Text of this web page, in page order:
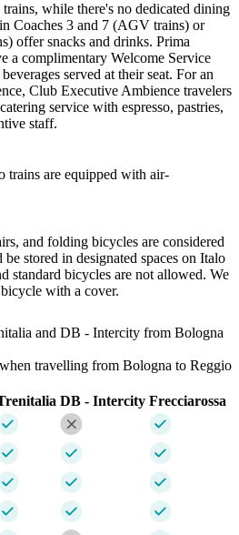
while there's no dedicated dining
Coaches 3 and 7 (AGV trains) or
offer snacks and drinks. Prima
a complimentary Welcome Service
served at their seat. For an
Club Executive Ambience travelers
service with espresso, pastries,
staff.
trains are equipped with air-
and folding bicycles are considered
stored in designated spaces on Italo
standard bicycles are not allowed. We
with a cover.
and DB - Intercity from Bologna
travelling from Bologna to Reggio
DB - Intercity Frecciarossa